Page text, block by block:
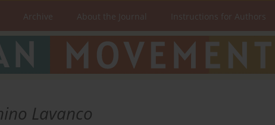
Archive About the Journal Instructions for Authors
Lavanco